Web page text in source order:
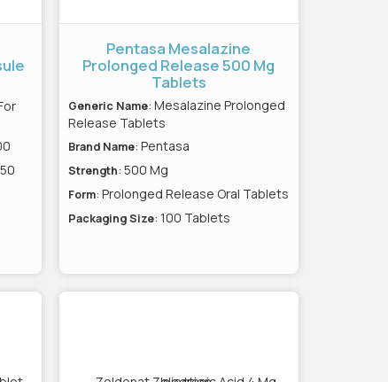
Pentasa Mesalazine
Prolonged Release 500 Mg
Tablets
Generic Name: Mesalazine Prolonged
Release Tablets
Brand Name: Pentasa
Strength: 500 Mg
Form: Prolonged Release Oral Tablets
Packaging Size: 100 Tablets